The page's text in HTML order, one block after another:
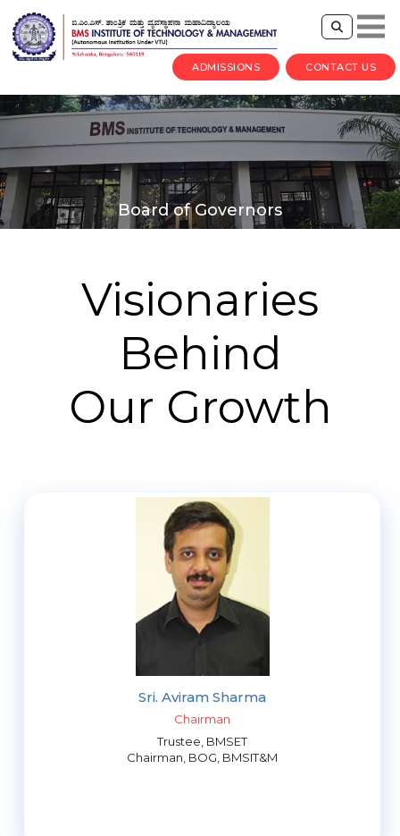
ADMISSIONS CONTACT US
Board of Governors
Visionaries
Behind
Our Growth
Sri. Aviram Sharma
Chairman
Trustee, BMSET
Chairman, BOG, BMSIT&M